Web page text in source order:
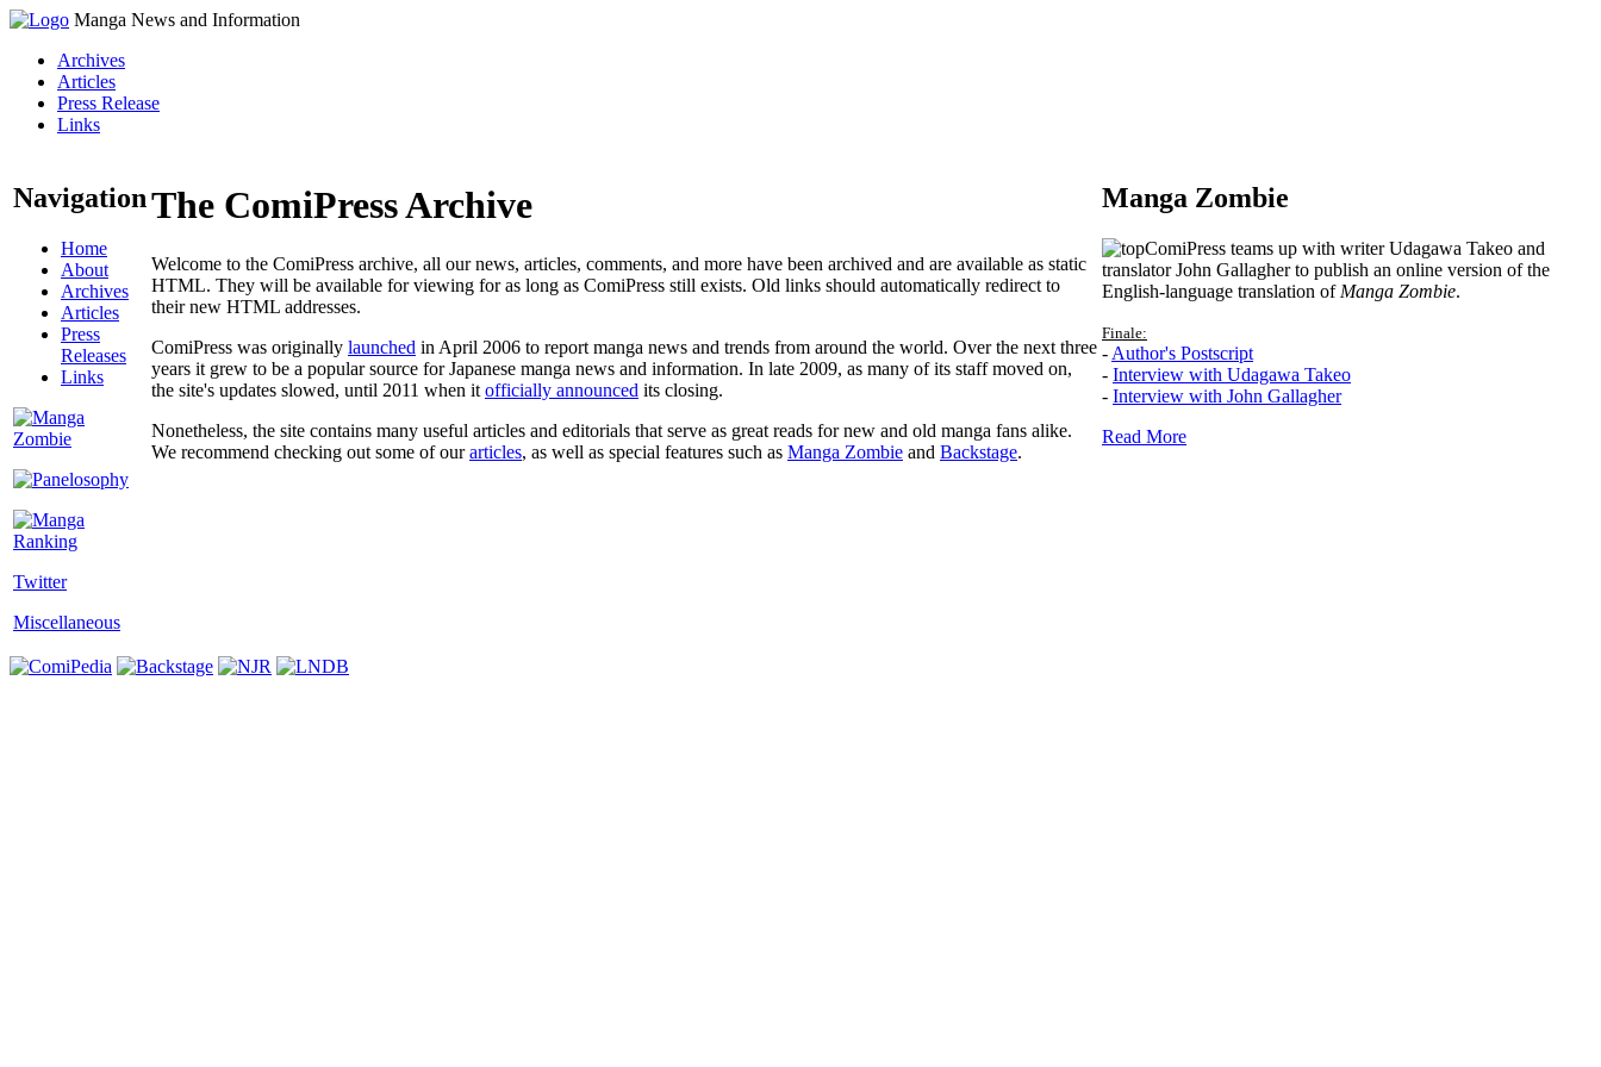
Manga News and Information
Archives
Articles
Press Release
Links
Navigation
Home
About
Archives
Articles
Press
Releases
Links
Twitter
Miscellaneous
The ComiPress Archive
Welcome to the ComiPress archive, all our news, articles, comments, and more have been archived and are available as static
HTML. They will be available for viewing for as long as ComiPress still exists. Old links should automatically redirect to
their new HTML addresses.
ComiPress was originally launched in April 2006 to report manga news and trends from around the world. Over the next three
years it grew to be a popular source for Japanese manga news and information. In late 2009, as many of its staff moved on,
the site's updates slowed, until 2011 when it officially announced its closing.
Nonetheless, the site contains many useful articles and editorials that serve as great reads for new and old manga fans alike.
We recommend checking out some of ourarticles, as well as special features such as Manga Zombie and Backstage.
Manga Zombie
ComiPress teams up with writer Udagawa Takeo and
translator John Gallagher to publish an online version of the
English-language translation of Manga Zombie.
Finale:
- Author's Postscript
- Interview with Udagawa Takeo
- Interview with John Gallagher
Read More